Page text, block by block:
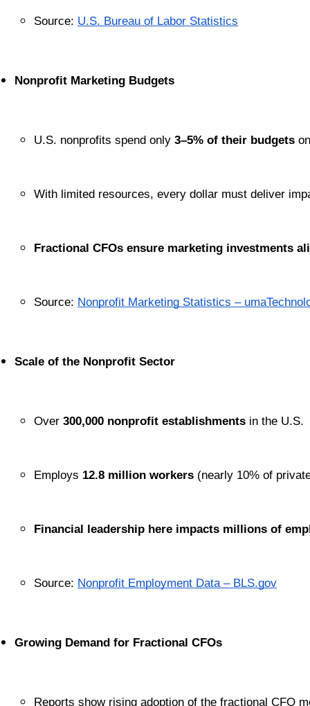
Source: U.S. Bureau of Labor Statistics
Nonprofit Marketing Budgets
U.S. nonprofits spend only 3–5% of their budgets
With limited resources, every dollar must deliver
Fractional CFOs ensure marketing investments
Source: Nonprofit Marketing Statistics –
Scale of the Nonprofit Sector
Over 300,000 nonprofit establishments in the U.S.
Employs 12.8 million workers (nearly 10% of
Financial leadership here impacts millions of
Source: Nonprofit Employment Data – BLS.gov
Growing Demand for Fractional CFOs
Reports show rising adoption of the fractional CFO